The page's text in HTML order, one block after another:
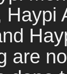
Haypi
are